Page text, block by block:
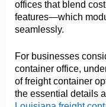
offices that blend
features—which
seamlessly.
For businesses
container office,
of freight container
the essential details